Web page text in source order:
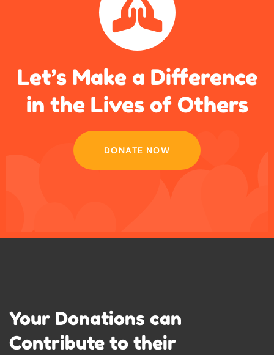
Let’s Make a Difference
in the Lives of Others
DONATE NOW
Your Donations can
Contribute to their